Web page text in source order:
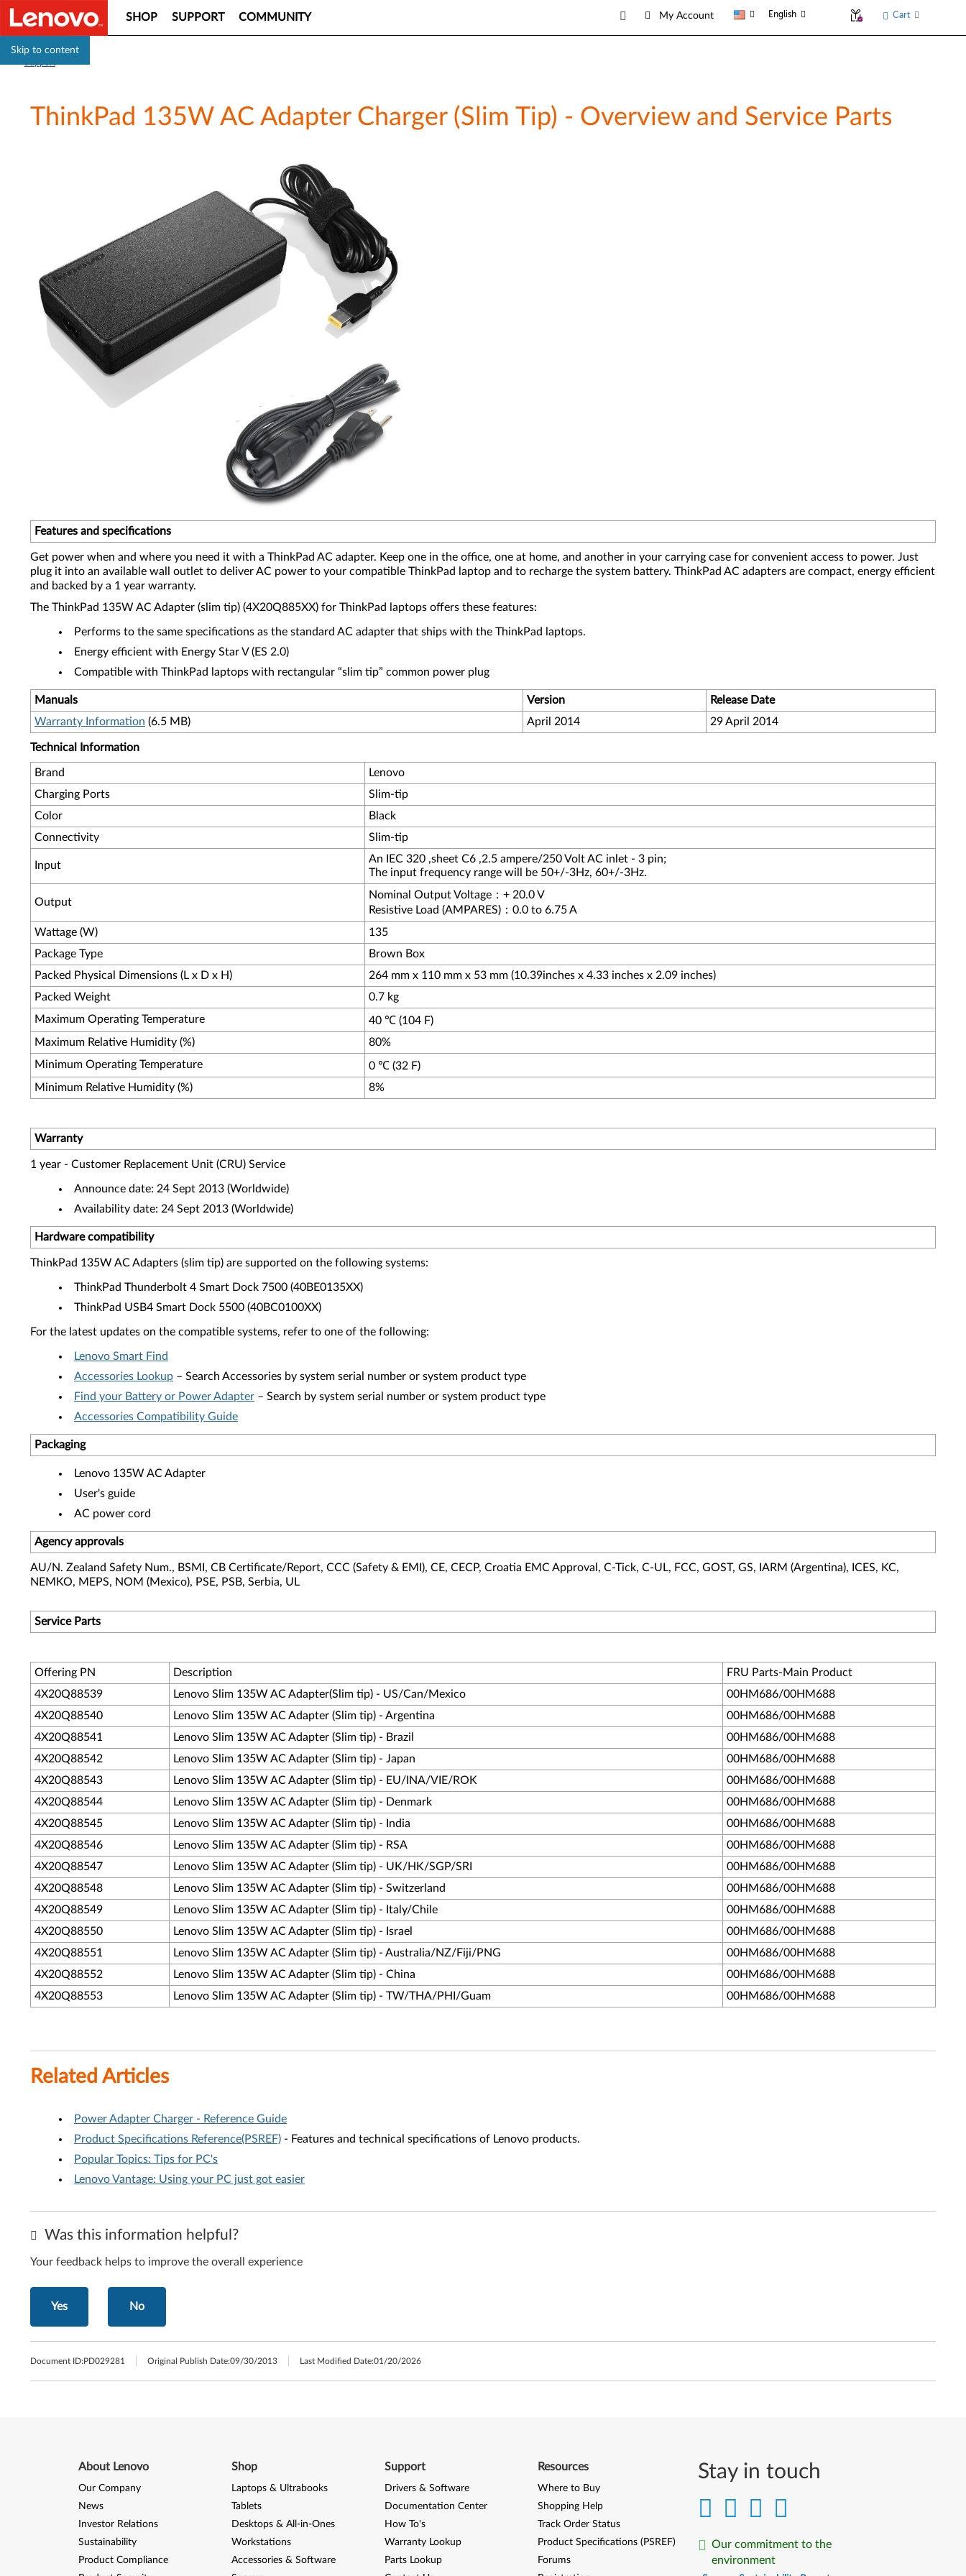
Skip to content
SHOP SUPPORT COMMUNITY My Account English Cart
ThinkPad 135W AC Adapter Charger (Slim Tip) - Overview and Service Parts
Features and specifications
Get power when and where you need it with a ThinkPad AC adapter. Keep one in the office, one at home, and another in your carrying case for convenient access to power. Just
plug it into an available wall outlet to deliver AC power to your compatible ThinkPad laptop and to recharge the system battery. ThinkPad AC adapters are compact, energy efficient
and backed by a 1 year warranty.
The ThinkPad 135W AC Adapter (slim tip) (4X20Q885XX) for ThinkPad laptops offers these features:
Performs to the same specifications as the standard AC adapter that ships with the ThinkPad laptops.
Energy efficient with Energy Star V (ES 2.0)
Compatible with ThinkPad laptops with rectangular “slim tip” common power plug
Manuals Version
Release Date
Warranty Information (6.5 MB) April 2014 29 April 2014
Technical Information
Brand
Lenovo
Charging Ports
Slim-tip
Color
Black
Connectivity
Slim-tip
Input
An IEC 320 ,sheet C6 ,2.5 ampere/250 Volt AC inlet - 3 pin;
The input frequency range will be 50+/-3Hz, 60+/-3Hz.
Output
Nominal Output Voltage：+ 20.0 V
Resistive Load (AMPARES)：0.0 to 6.75 A
Wattage (W)
135
Package Type
Brown Box
Packed Physical Dimensions (L x D x H)
264 mm x 110 mm x 53 mm (10.39inches x 4.33 inches x 2.09 inches)
Packed Weight
0.7 kg
Maximum Operating Temperature
40 ℃ (104 F)
Maximum Relative Humidity (%)
80%
Minimum Operating Temperature
0 ℃ (32 F)
Minimum Relative Humidity (%)
8%
Warranty
1 year - Customer Replacement Unit (CRU) Service
Announce date: 24 Sept 2013 (Worldwide)
Availability date: 24 Sept 2013 (Worldwide)
Hardware compatibility
ThinkPad 135W AC Adapters (slim tip) are supported on the following systems:
ThinkPad Thunderbolt 4 Smart Dock 7500 (40BE0135XX)
ThinkPad USB4 Smart Dock 5500 (40BC0100XX)
For the latest updates on the compatible systems, refer to one of the following:
Lenovo Smart Find
Accessories Lookup – Search Accessories by system serial number or system product type
Find your Battery or Power Adapter – Search by system serial number or system product type
Accessories Compatibility Guide
Packaging
Lenovo 135W AC Adapter
User's guide
AC power cord
Agency approvals
AU/N. Zealand Safety Num., BSMI, CB Certificate/Report, CCC (Safety & EMI), CE, CECP, Croatia EMC Approval, C-Tick, C-UL, FCC, GOST, GS, IARM (Argentina), ICES, KC,
NEMKO, MEPS, NOM (Mexico), PSE, PSB, Serbia, UL
Service Parts
Offering PN Description
FRU Parts-Main Product
4X20Q88539
Lenovo Slim 135W AC Adapter(Slim tip) - US/Can/Mexico
00HM686/00HM688
4X20Q88540
Lenovo Slim 135W AC Adapter (Slim tip) - Argentina
00HM686/00HM688
4X20Q88541
Lenovo Slim 135W AC Adapter (Slim tip) - Brazil
00HM686/00HM688
4X20Q88542
Lenovo Slim 135W AC Adapter (Slim tip) - Japan
00HM686/00HM688
4X20Q88543
Lenovo Slim 135W AC Adapter (Slim tip) - EU/INA/VIE/ROK
00HM686/00HM688
4X20Q88544
Lenovo Slim 135W AC Adapter (Slim tip) - Denmark
00HM686/00HM688
4X20Q88545
Lenovo Slim 135W AC Adapter (Slim tip) - India
00HM686/00HM688
4X20Q88546
Lenovo Slim 135W AC Adapter (Slim tip) - RSA
00HM686/00HM688
4X20Q88547
Lenovo Slim 135W AC Adapter (Slim tip) - UK/HK/SGP/SRI
00HM686/00HM688
4X20Q88548
Lenovo Slim 135W AC Adapter (Slim tip) - Switzerland
00HM686/00HM688
4X20Q88549
Lenovo Slim 135W AC Adapter (Slim tip) - Italy/Chile
00HM686/00HM688
4X20Q88550
Lenovo Slim 135W AC Adapter (Slim tip) - Israel
00HM686/00HM688
4X20Q88551
Lenovo Slim 135W AC Adapter (Slim tip) - Australia/NZ/Fiji/PNG
00HM686/00HM688
4X20Q88552
Lenovo Slim 135W AC Adapter (Slim tip) - China
00HM686/00HM688
4X20Q88553
Lenovo Slim 135W AC Adapter (Slim tip) - TW/THA/PHI/Guam 00HM686/00HM688
Related Articles
Power Adapter Charger - Reference Guide
Product Specifications Reference(PSREF) - Features and technical specifications of Lenovo products.
Popular Topics: Tips for PC's
Lenovo Vantage: Using your PC just got easier
Was this information helpful?
Your feedback helps to improve the overall experience
Yes No
Document ID:PD029281 Original Publish Date:09/30/2013 Last Modified Date:01/20/2026
Stay in touch
Our commitment to the
environment
About Lenovo
Our Company
News
Investor Relations
Sustainability
Product Compliance
Shop
Laptops & Ultrabooks
Tablets
Desktops & All-in-Ones
Workstations
Accessories & Software
Support
Drivers & Software
Documentation Center
How To's
Warranty Lookup
Parts Lookup
Resources
Where to Buy
Shopping Help
Track Order Status
Product Specifications (PSREF)
Forums